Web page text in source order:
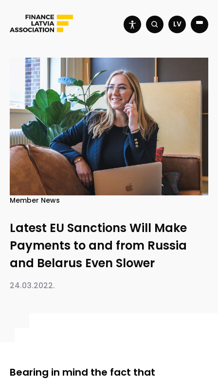
LV
Member News
Latest EU Sanctions Will Make
Payments to and from Russia
and Belarus Even Slower
24.03.2022.
Bearing in mind the fact that